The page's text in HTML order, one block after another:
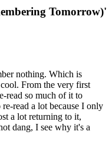
Tomorrow)'
nothing. Which is
From the very first
read so much of it to
read a lot because I only
a lot returning to it,
dang, I see why it's a